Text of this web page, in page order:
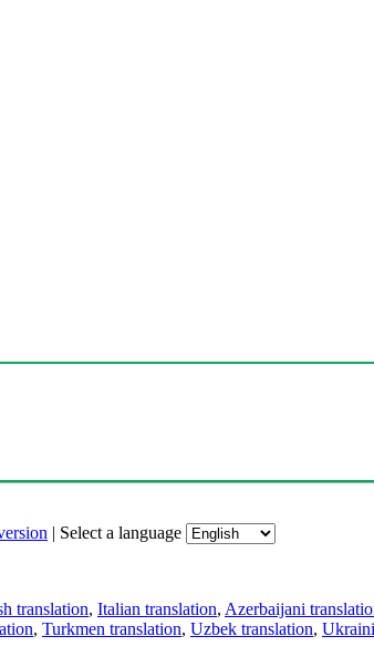
| Select a language
translation, Italian translation, Azerbaijani
, Turkmen translation, Uzbek translation,